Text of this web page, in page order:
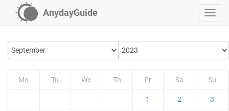
AnydayGuide
Mo Tu We Th Fr Sa Su
1 2 3